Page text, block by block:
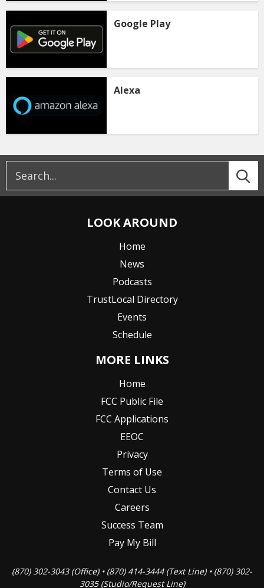
Google Play
Alexa
LOOK AROUND
Home
News
Podcasts
TrustLocal Directory
Events
Schedule
MORE LINKS
Home
FCC Public File
FCC Applications
EEOC
Privacy
Terms of Use
Contact Us
Careers
Success Team
Pay My Bill
(870) 302-3043 (Office) • (870) 414-3444 (Text Line) • (870) 302-
3035 (Studio/Request Line)